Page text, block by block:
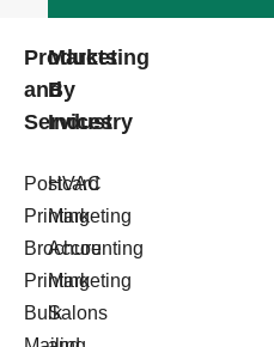
Products
and
Services
Postcard
Printing
Brochure
Printing
Bulk
Marketing
By
Industry
HVAC
Marketing
Accounting
Marketing
Salons